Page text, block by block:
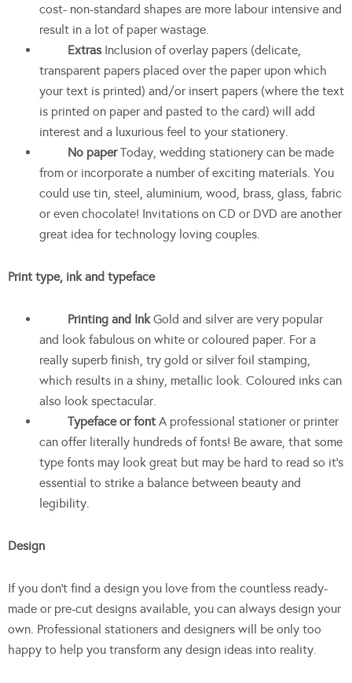
cost- non-standard shapes are more labour intensive and
result in a lot of paper wastage.
ExtrasInclusion of overlay papers (delicate,
transparent papers placed over the paper upon which
your text is printed) and/or insert papers (where the text
is printed on paper and pasted to the card) will add
interest and a luxurious feel to your stationery.
No paperToday, wedding stationery can be made
from or incorporate a number of exciting materials. You
could use tin, steel, aluminium, wood, brass, glass, fabric
or even chocolate! Invitations on CD or DVD are another
great idea for technology loving couples.
Print type, ink and typeface
Printing and InkGold and silver are very popular
and look fabulous on white or coloured paper. For a
really superb finish, try gold or silver foil stamping,
which results in a shiny, metallic look. Coloured inks can
also look spectacular.
Typeface or font A professional stationer or printer
can offer literally hundreds of fonts! Be aware, that some
type fonts may look great but may be hard to read so it’s
essential to strike a balance between beauty and
legibility.
Design
If you don’t find a design you love from the countless ready-
made or pre-cut designs available, you can always design your
own. Professional stationers and designers will be only too
happy to help you transform any design ideas into reality.